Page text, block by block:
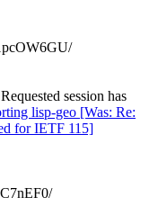
session has
lisp-geo [Was: Re:
for IETF 115]